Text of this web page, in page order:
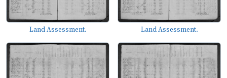
Land Assessment. Land Assessment.